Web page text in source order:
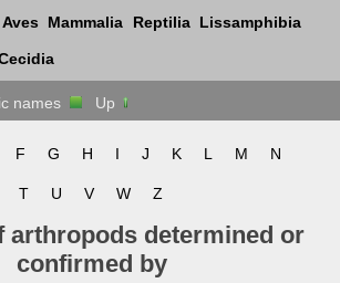
Aves Mammalia Reptilia Lissamphibia
names Up
F G H I J K L M N
T U V W Z
arthropods determined or
confirmed by